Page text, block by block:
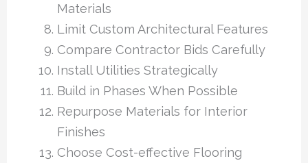
Materials
Limit Custom Architectural Features
Compare Contractor Bids Carefully
Install Utilities Strategically
Build in Phases When Possible
Repurpose Materials for Interior
Finishes
Choose Cost-effective Flooring